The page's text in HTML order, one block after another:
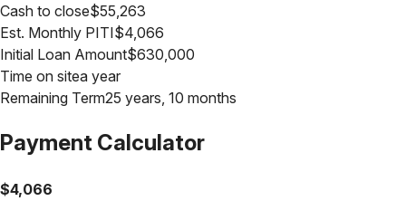
Cash to close$55,263
Est. Monthly PITI$4,066
Initial Loan Amount$630,000
Time on sitea year
Remaining Term25 years, 10 months
Payment Calculator
$4,066